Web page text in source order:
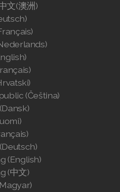
文(澳洲)
(Čeština)
(English)
(中文)